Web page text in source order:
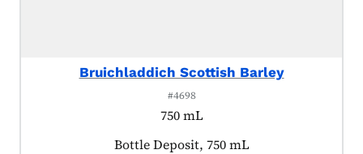
Bruichladdich Scottish Barley
#4698
750 mL
Product tagged as:
Bottle Deposit, 750 mL